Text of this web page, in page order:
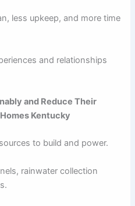
less upkeep, and more time
and relationships
and Reduce Their
Kentucky
to build and power.
rainwater collection